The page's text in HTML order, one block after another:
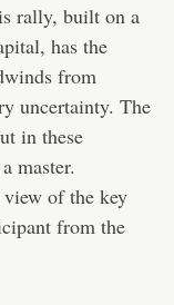
rally, built on a
has the
from
uncertainty. The
in these
master.
of the key
from the